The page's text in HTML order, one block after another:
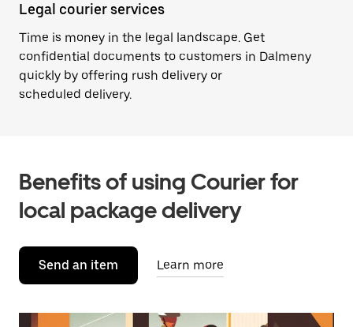
Legal courier services
Time is money in the legal landscape. Get
confidential documents to customers in Dalmeny
quickly by offering rush delivery or
scheduled delivery.
Benefits of using Courier for
local package delivery
Send an item Learn more